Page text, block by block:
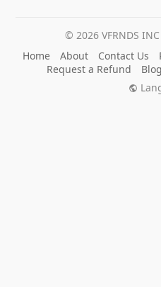
© 2026 VFRNDS
Home
About Contact Us
Request a Refund
Blog